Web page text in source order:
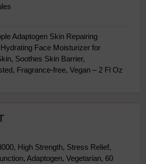
Adaptogen Skin Repairing
Face Moisturizer for
Soothes Skin Barrier,
Fragrance-free, Vegan – 2 Fl Oz
High Strength, Stress Relief,
Adaptogen, Vegetarian, 60